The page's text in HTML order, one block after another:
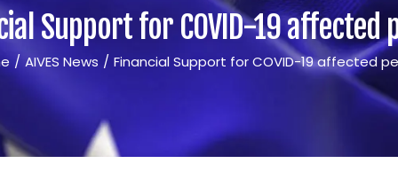
FIND A JOB
FIND A HOME
PERMANENT RESIDENCY
Support for COVID-19 affected
/ AIVES News / Financial Support for COVID-19 affected